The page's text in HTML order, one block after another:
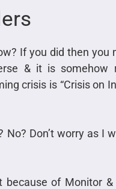
If you did then
& it is somehow
crisis is “Crisis on
Don’t worry as I
because of Monitor